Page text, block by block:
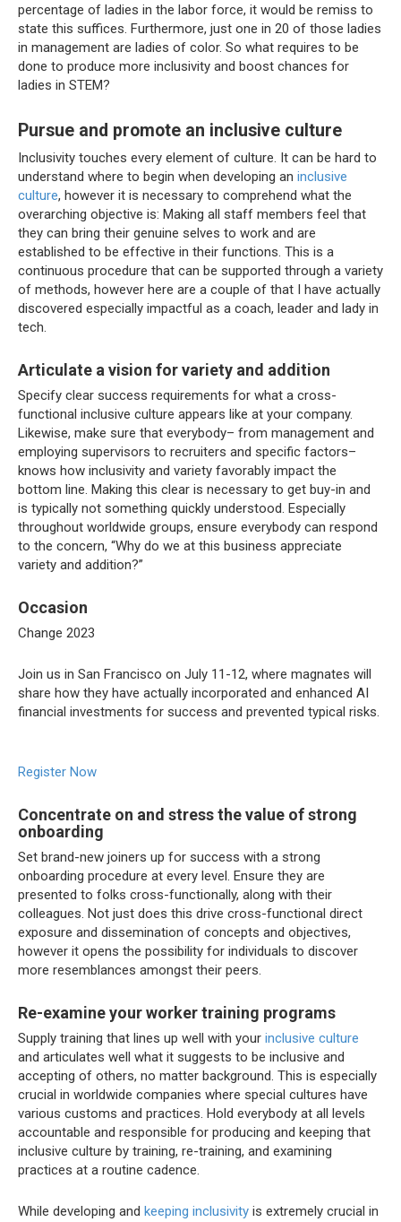
percentage of ladies in the labor force, it would be remiss to
state this suffices. Furthermore, just one in 20 of those ladies
in management are ladies of color. So what requires to be
done to produce more inclusivity and boost chances for
ladies in STEM?
Pursue and promote an inclusive culture
Inclusivity touches every element of culture. It can be hard to
understand where to begin when developing an inclusive
culture, however it is necessary to comprehend what the
overarching objective is: Making all staff members feel that
they can bring their genuine selves to work and are
established to be effective in their functions. This is a
continuous procedure that can be supported through a variety
of methods, however here are a couple of that I have actually
discovered especially impactful as a coach, leader and lady in
tech.
Articulate a vision for variety and addition
Specify clear success requirements for what a cross-
functional inclusive culture appears like at your company.
Likewise, make sure that everybody– from management and
employing supervisors to recruiters and specific factors–
knows how inclusivity and variety favorably impact the
bottom line. Making this clear is necessary to get buy-in and
is typically not something quickly understood. Especially
throughout worldwide groups, ensure everybody can respond
to the concern, “Why do we at this business appreciate
variety and addition?”
Occasion
Change 2023
Join us in San Francisco on July 11-12, where magnates will
share how they have actually incorporated and enhanced AI
financial investments for success and prevented typical risks.
Register Now
Concentrate on and stress the value of strong
onboarding
Set brand-new joiners up for success with a strong
onboarding procedure at every level. Ensure they are
presented to folks cross-functionally, along with their
colleagues. Not just does this drive cross-functional direct
exposure and dissemination of concepts and objectives,
however it opens the possibility for individuals to discover
more resemblances amongst their peers.
Re-examine your worker training programs
Supply training that lines up well with your inclusive culture
and articulates well what it suggests to be inclusive and
accepting of others, no matter background. This is especially
crucial in worldwide companies where special cultures have
various customs and practices. Hold everybody at all levels
accountable and responsible for producing and keeping that
inclusive culture by training, re-training, and examining
practices at a routine cadence.
While developing and keeping inclusivity is extremely crucial in